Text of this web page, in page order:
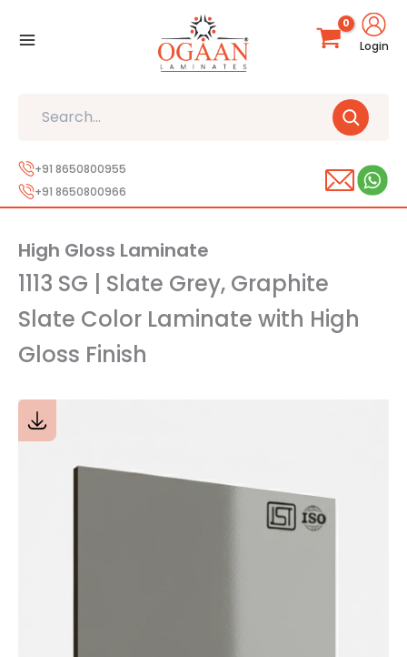
Login
+91 8650800955
+91 8650800966
High Gloss Laminate
1113 SG | Slate Grey, Graphite
Slate Color Laminate with High
Gloss Finish